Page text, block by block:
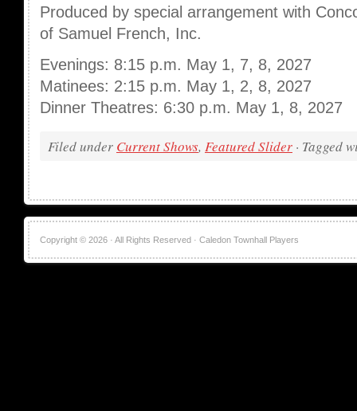
Produced by special arrangement with
of Samuel French, Inc.
Evenings: 8:15 p.m. May 1, 7, 8, 2027
Matinees: 2:15 p.m. May 1, 2, 8, 2027
Dinner Theatres: 6:30 p.m. May 1, 8, 2027
Filed under Current Shows, Featured Slider · Tagged
Copyright © 2026 · All Rights Reserved · Caledon Townhall Players